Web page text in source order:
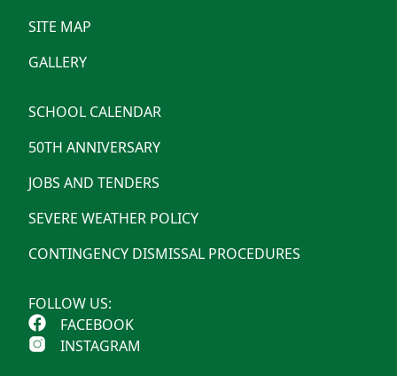
SITE MAP
GALLERY
SCHOOL CALENDAR
50TH ANNIVERSARY
JOBS AND TENDERS
SEVERE WEATHER POLICY
CONTINGENCY DISMISSAL PROCEDURES
FOLLOW US:
FACEBOOK
INSTAGRAM